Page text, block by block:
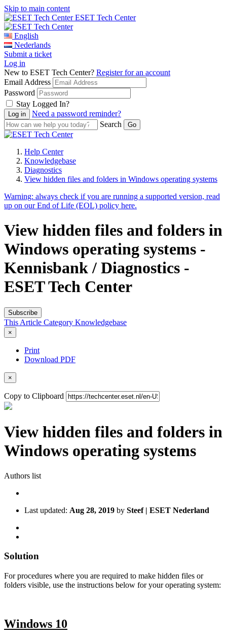
Skip to main content
ESET Tech Center
English
Nederlands
Submit a ticket
Log in
New to ESET Tech Center? Register for an account
Email Address
Password
Stay Logged In?
Need a password reminder?
Search
Help Center
Knowledgebase
Diagnostics
View hidden files and folders in Windows operating systems
Warning: always check if you are running a supported version, read
up on our End of Life (EOL) policy here.
View hidden files and folders in
Windows operating systems -
Kennisbank / Diagnostics -
ESET Tech Center
Subscribe
This Article Category Knowledgebase
×
Print
Download PDF
×
Copy to Clipboard
View hidden files and folders in
Windows operating systems
Authors list
Last updated: Aug 28, 2019 by Steef | ESET Nederland
Solution
For procedures where you are required to make hidden files or
folders visible, use the instructions below for your operating system:
Windows 10